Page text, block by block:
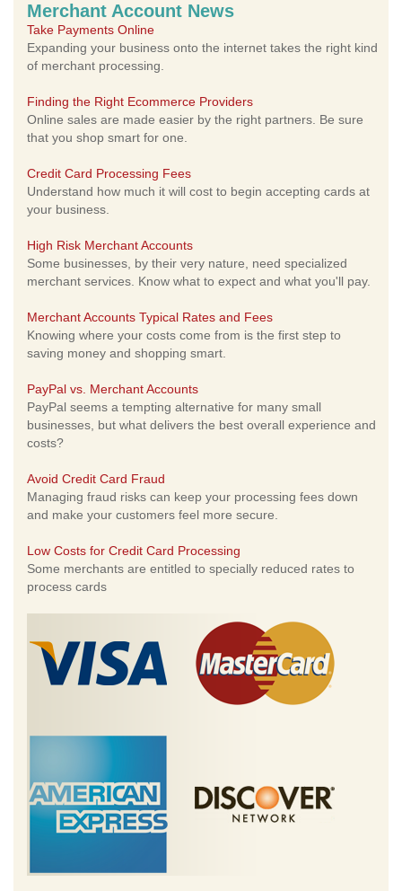
Merchant Account News
Take Payments Online
Expanding your business onto the internet takes the right kind
of merchant processing.
Finding the Right Ecommerce Providers
Online sales are made easier by the right partners. Be sure
that you shop smart for one.
Credit Card Processing Fees
Understand how much it will cost to begin accepting cards at
your business.
High Risk Merchant Accounts
Some businesses, by their very nature, need specialized
merchant services. Know what to expect and what you'll pay.
Merchant Accounts Typical Rates and Fees
Knowing where your costs come from is the first step to
saving money and shopping smart.
PayPal vs. Merchant Accounts
PayPal seems a tempting alternative for many small
businesses, but what delivers the best overall experience and
costs?
Avoid Credit Card Fraud
Managing fraud risks can keep your processing fees down
and make your customers feel more secure.
Low Costs for Credit Card Processing
Some merchants are entitled to specially reduced rates to
process cards